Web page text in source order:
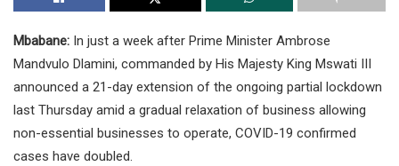
Mbabane: In just a week after Prime Minister Ambrose
Mandvulo Dlamini, commanded by His Majesty King Mswati III
announced a 21-day extension of the ongoing partial lockdown
last Thursday amid a gradual relaxation of business allowing
non-essential businesses to operate, COVID-19 confirmed
cases have doubled.